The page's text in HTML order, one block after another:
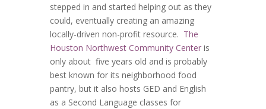
stepped in and started helping out as they
could, eventually creating an amazing
locally-driven non-profit resource. The
Houston Northwest Community Center is
only about five years old and is probably
best known for its neighborhood food
pantry, but it also hosts GED and English
as a Second Language classes for